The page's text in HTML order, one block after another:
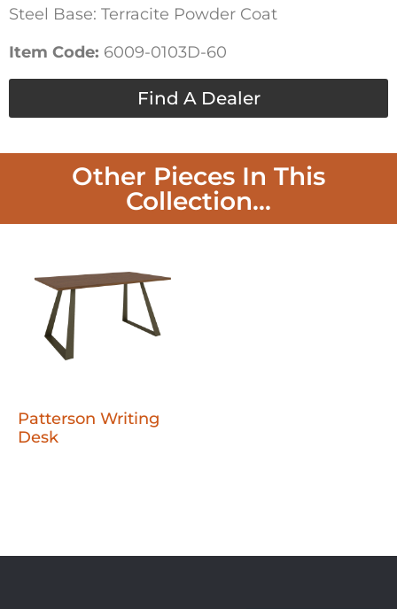
Steel Base: Terracite Powder Coat
Item Code: 6009-0103D-60
Find A Dealer
Other Pieces In This
Collection...
Patterson Writing
Desk